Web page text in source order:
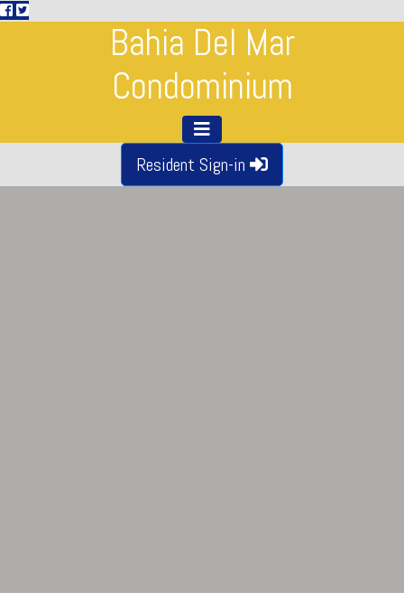
Bahia Del Mar
Condominium
Resident Sign-in